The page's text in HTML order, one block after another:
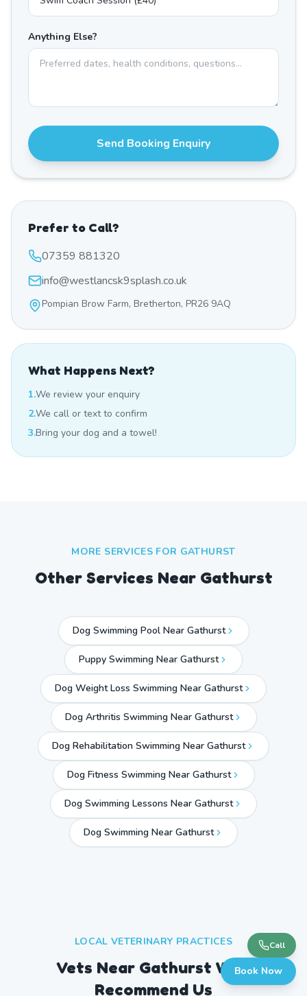
Anything Else?
Send Booking Enquiry
Prefer to Call?
07359 881320
info@westlancsk9splash.co.uk
Pompian Brow Farm, Bretherton, PR26 9AQ
What Happens Next?
1.We review your enquiry
2.We call or text to confirm
3.Bring your dog and a towel!
MORE SERVICES FOR GATHURST
Other Services Near Gathurst
Dog Swimming Pool Near Gathurst
Puppy Swimming Near Gathurst
Dog Weight Loss Swimming Near Gathurst
Dog Arthritis Swimming Near Gathurst
Dog Rehabilitation Swimming Near Gathurst
Dog Fitness Swimming Near Gathurst
Dog Swimming Lessons Near Gathurst
Dog Swimming Near Gathurst
LOCAL VETERINARY PRACTICES
Vets Near Gathurst Who
Recommend Us
Call
Book Now